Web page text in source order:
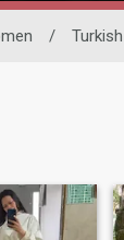
/ Turkish